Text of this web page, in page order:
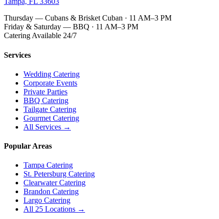
Thursday — Cubans & Brisket Cuban · 11 AM–3 PM
Friday & Saturday — BBQ · 11 AM–3 PM
Catering Available 24/7
Services
Wedding Catering
Corporate Events
Private Parties
BBQ Catering
Tailgate Catering
Gourmet Catering
All Services →
Popular Areas
Tampa Catering
St. Petersburg Catering
Clearwater Catering
Brandon Catering
Largo Catering
All 25 Locations →